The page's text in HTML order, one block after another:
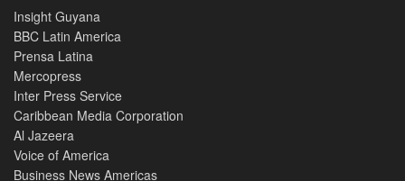
Insight Guyana
BBC Latin America
Prensa Latina
Mercopress
Inter Press Service
Caribbean Media Corporation
Al Jazeera
Voice of America
Business News Americas